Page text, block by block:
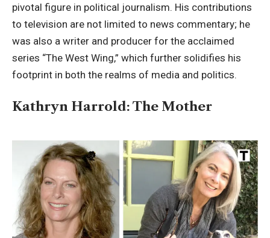
pivotal figure in political journalism. His contributions
to television are not limited to news commentary; he
was also a writer and producer for the acclaimed
series “The West Wing,” which further solidifies his
footprint in both the realms of media and politics.
Kathryn Harrold: The Mother